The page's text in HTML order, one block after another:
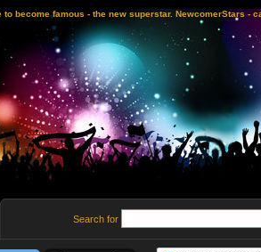
become famous - the new superstar. NewcomerStars -
Search for